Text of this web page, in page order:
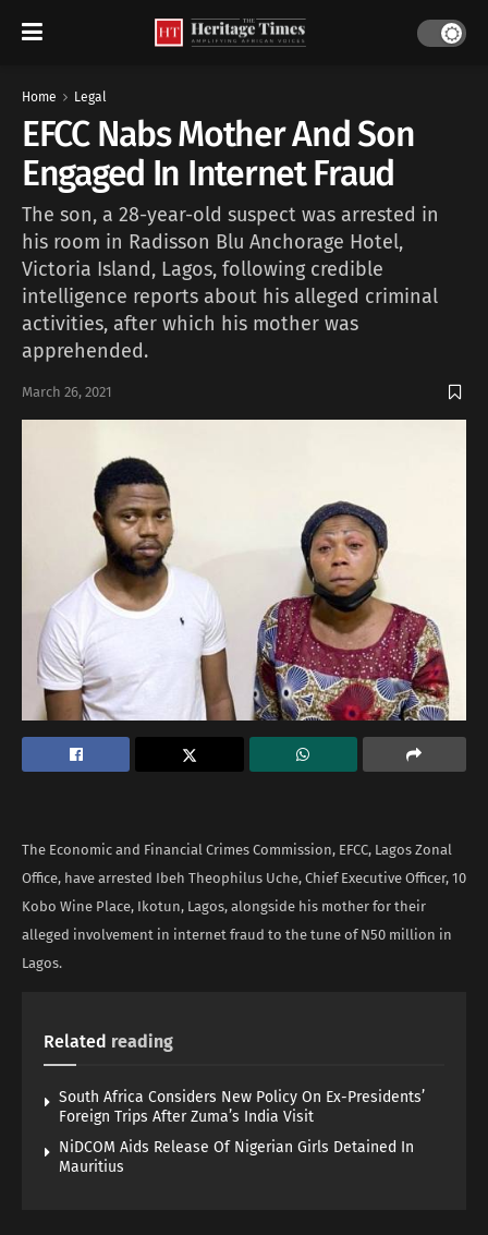
Home Legal
EFCC Nabs Mother And Son
Engaged In Internet Fraud
The son, a 28-year-old suspect was arrested in
his room in Radisson Blu Anchorage Hotel,
Victoria Island, Lagos, following credible
intelligence reports about his alleged criminal
activities, after which his mother was
apprehended.
March 26, 2021
The Economic and Financial Crimes Commission, EFCC, Lagos Zonal
Office, have arrested Ibeh Theophilus Uche, Chief Executive Officer, 10
Kobo Wine Place, Ikotun, Lagos, alongside his mother for their
alleged involvement in internet fraud to the tune of N50 million in
Lagos.
Related reading
South Africa Considers New Policy On Ex-Presidents’
Foreign Trips After Zuma’s India Visit
NiDCOM Aids Release Of Nigerian Girls Detained In
Mauritius